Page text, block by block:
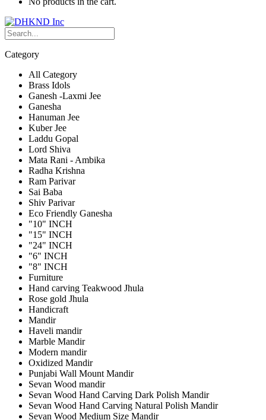
Category
All Category
Brass Idols
Ganesh -Laxmi Jee
Ganesha
Hanuman Jee
Kuber Jee
Laddu Gopal
Lord Shiva
Mata Rani - Ambika
Radha Krishna
Ram Parivar
Sai Baba
Shiv Parivar
Eco Friendly Ganesha
"10" INCH
"15" INCH
"24" INCH
"6" INCH
"8" INCH
Furniture
Hand carving Teakwood Jhula
Rose gold Jhula
Handicraft
Mandir
Haveli mandir
Marble Mandir
Modern mandir
Oxidized Mandir
Punjabi Wall Mount Mandir
Sevan Wood mandir
Sevan Wood Hand Carving Dark Polish Mandir
Sevan Wood Hand Carving Natural Polish Mandir
Sevan Wood Medium Size Mandir